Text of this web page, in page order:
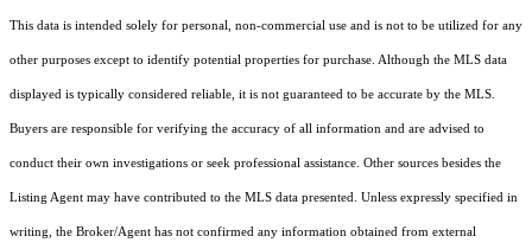
This data is intended solely for personal, non-commercial use and is not to be utilized for any
other purposes except to identify potential properties for purchase. Although the MLS data
displayed is typically considered reliable, it is not guaranteed to be accurate by the MLS.
Buyers are responsible for verifying the accuracy of all information and are advised to
conduct their own investigations or seek professional assistance. Other sources besides the
Listing Agent may have contributed to the MLS data presented. Unless expressly specified in
writing, the Broker/Agent has not confirmed any information obtained from external